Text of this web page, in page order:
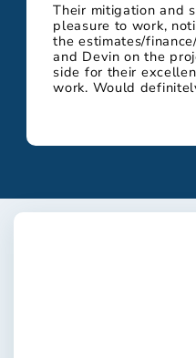
Their mitigation and
pleasure to work,
the estimates/
and Devin on the
side for their
work. Would